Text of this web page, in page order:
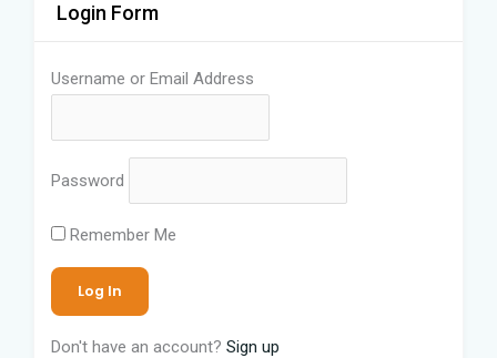
Login Form
Username or Email Address
Password
Remember Me
Don't have an account? Sign up